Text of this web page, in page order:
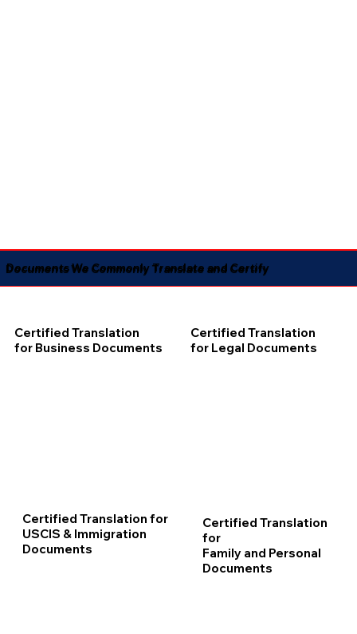
Documents We Commonly Translate and Certify
Certified Translation
for Business Documents
Certified Translation
for Legal Documents
Certified Translation for
USCIS & Immigration
Documents
Certified Translation
for
Family and Personal
Documents